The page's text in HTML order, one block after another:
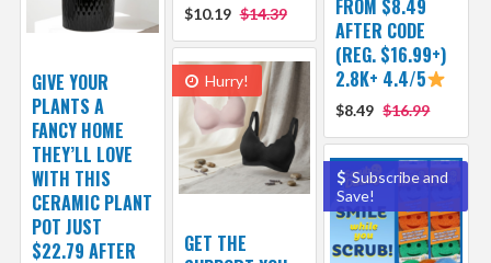
$10.19 $14.39
FROM $8.49
AFTER CODE
(REG. $16.99+)
2.8K+ 4.4/5
$8.49 $16.99
GIVE YOUR
PLANTS A
FANCY HOME
THEY’LL LOVE
WITH THIS
CERAMIC PLANT
POT JUST
$22.79 AFTER
Hurry!
GET THE
Subscribe and
Save!